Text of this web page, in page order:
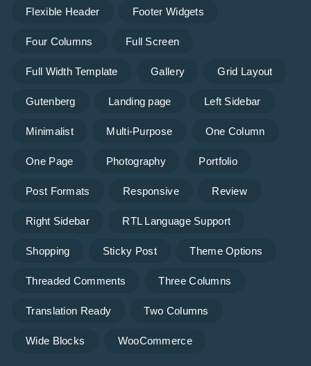
Flexible Header Footer Widgets
Four Columns Full Screen
Full Width Template Gallery Grid Layout
Gutenberg Landing page Left Sidebar
Minimalist Multi-Purpose One Column
One Page Photography Portfolio
Post Formats Responsive Review
Right Sidebar RTL Language Support
Shopping Sticky Post Theme Options
Threaded Comments Three Columns
Translation Ready Two Columns
Wide Blocks WooCommerce